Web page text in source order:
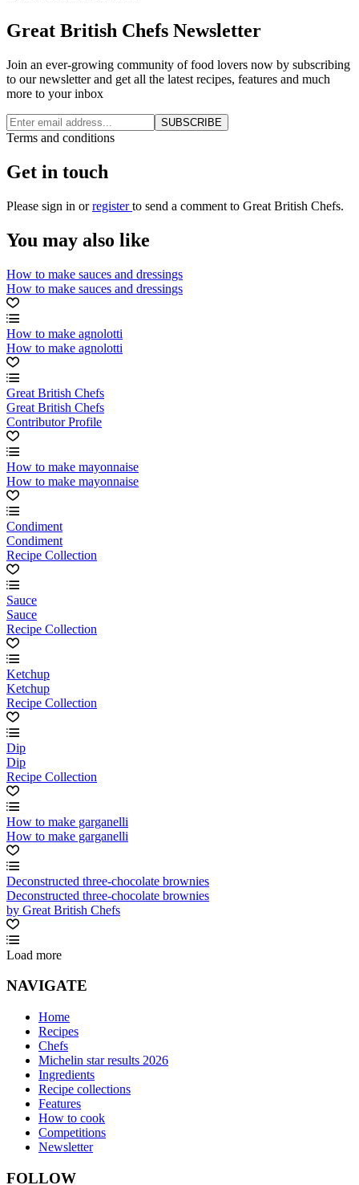
Great British Chefs Newsletter
Join an ever-growing community of food lovers now by subscribing
to our newsletter and get all the latest recipes, features and much
more to your inbox
SUBSCRIBE
Terms and conditions
Get in touch
Please sign in orregisterto send a comment to Great British Chefs.
You may also like
How to make sauces and dressings
How to make sauces and dressings
How to make agnolotti
How to make agnolotti
Great British Chefs
Great British Chefs
Contributor Profile
How to make mayonnaise
How to make mayonnaise
Condiment
Condiment
Recipe Collection
Sauce
Sauce
Recipe Collection
Ketchup
Ketchup
Recipe Collection
Dip
Dip
Recipe Collection
How to make garganelli
How to make garganelli
Deconstructed three-chocolate brownies
Deconstructed three-chocolate brownies
by Great British Chefs
Load more
NAVIGATE
Home
Recipes
Chefs
Michelin star results 2026
Ingredients
Recipe collections
Features
How to cook
Competitions
Newsletter
FOLLOW